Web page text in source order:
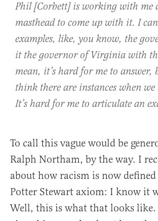
Phil [Corbett] is working with me
masthead to come up with it. I
examples, like, you know, the
it the governor of Virginia with
mean, it’s hard for me to answer,
think there are instances when
It’s hard for me to articulate an
To call this vague would be
Ralph Northam, by the way. I
about how racism is now
Potter Stewart axiom: I know it
Well, this is what that looks like.